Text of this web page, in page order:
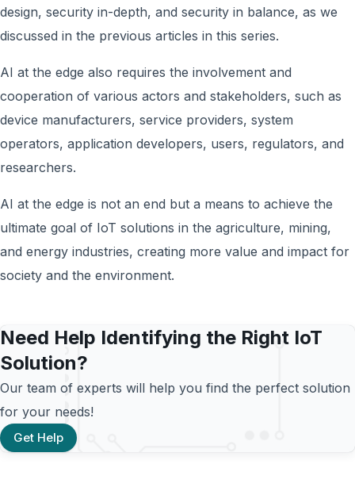
design, security in-depth, and security in balance, as we
discussed in the previous articles in this series.
AI at the edge also requires the involvement and
cooperation of various actors and stakeholders, such as
device manufacturers, service providers, system
operators, application developers, users, regulators, and
researchers.
AI at the edge is not an end but a means to achieve the
ultimate goal of IoT solutions in the agriculture, mining,
and energy industries, creating more value and impact for
society and the environment.
Need Help Identifying the Right IoT
Solution?
Our team of experts will help you find the perfect solution
for your needs!
Get Help